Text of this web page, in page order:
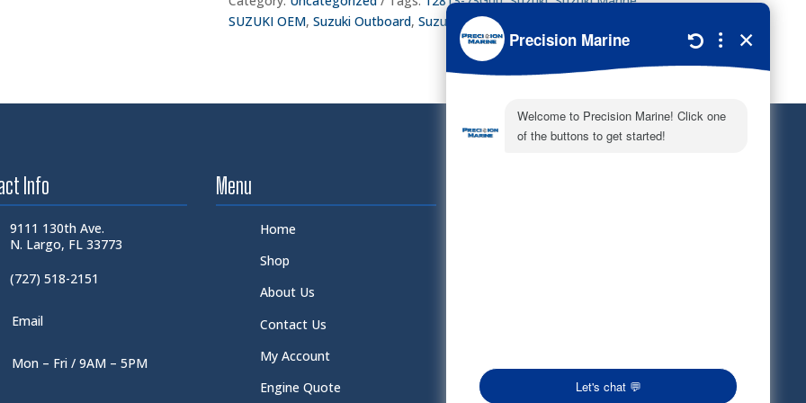
SUZUKI OEM, Suzuki Outboard, Suzuki Parts,Tensioner Pad
Info
9111 130th Ave.
N. Largo, FL 33773
(727) 518-2151
Email
Mon – Fri / 9AM – 5PM
Menu
Home
Shop
About Us
Contact Us
My Account
Engine Quote
Privacy Policy